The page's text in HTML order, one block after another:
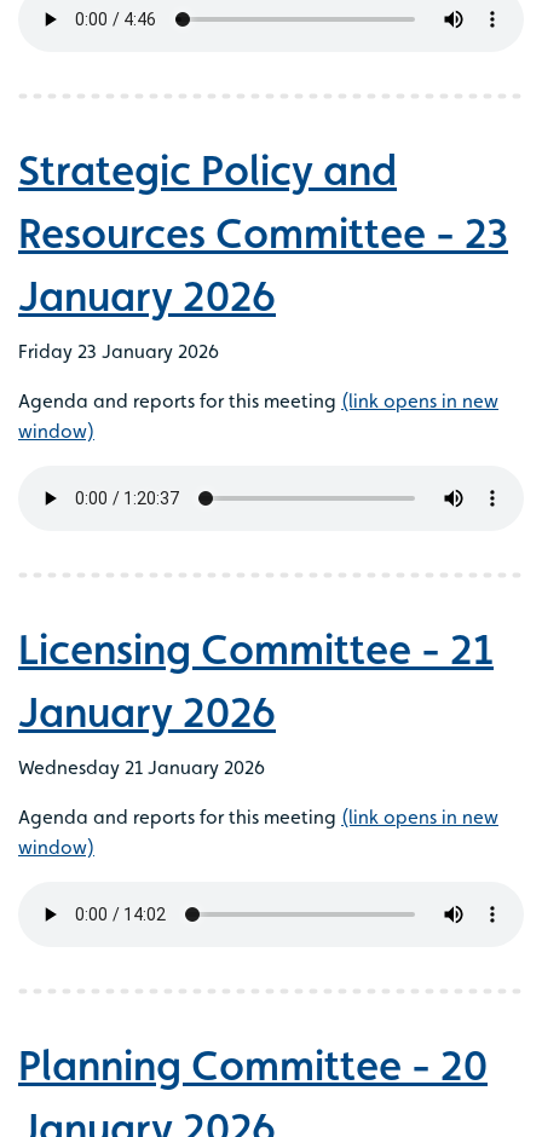
Strategic Policy and
Resources Committee - 23
January 2026
Friday 23 January 2026
Agenda and reports for this meeting (link opens in new
window)
Licensing Committee - 21
January 2026
Wednesday 21 January 2026
Agenda and reports for this meeting (link opens in new
window)
Planning Committee - 20